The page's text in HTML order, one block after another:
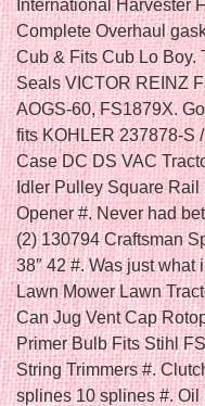
International Harvester
Complete Overhaul
Cub & Fits Cub Lo Boy.
Seals VICTOR REINZ
AOGS-60, FS1879X.
fits KOHLER 237878-S
Case DC DS VAC
Idler Pulley Square Rail
Opener #. Never had
(2) 130794 Craftsman
38″ 42 #. Was just
Lawn Mower Lawn
Can Jug Vent Cap
Primer Bulb Fits Stihl
String Trimmers #.
splines 10 splines #.